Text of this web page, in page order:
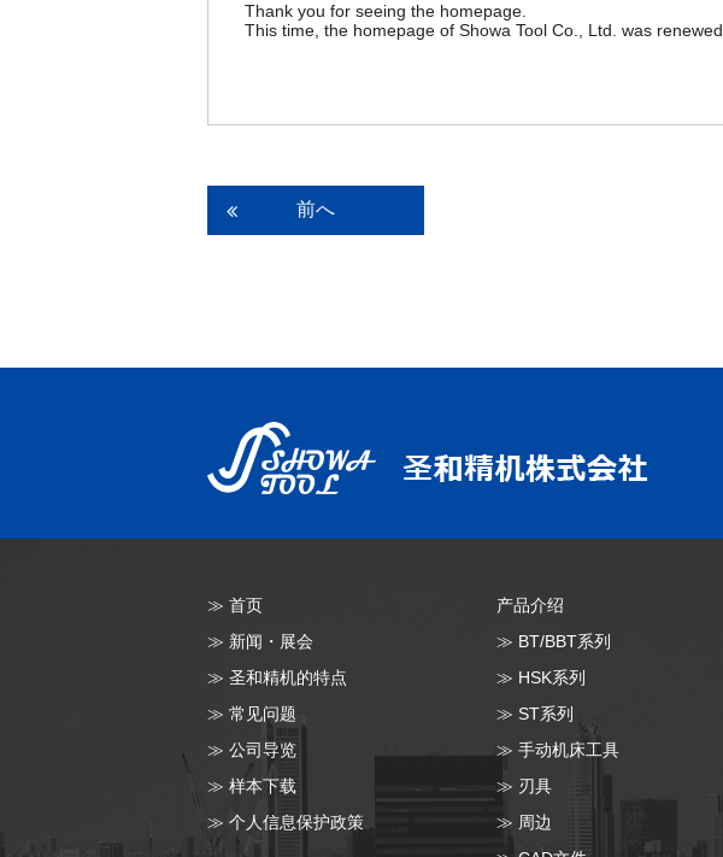
Thank you for seeing the homepage.
This time, the homepage of Showa Tool Co., Ltd. was renewed.
前へ
≫ 首页
≫ 新闻・展会
≫ 圣和精机的特点
≫ 常见问题
≫ 公司导览
≫ 样本下载
≫ 个人信息保护政策
产品介绍
≫ BT/BBT系列
≫ HSK系列
≫ ST系列
≫ 手动机床工具
≫ 刃具
≫ 周边